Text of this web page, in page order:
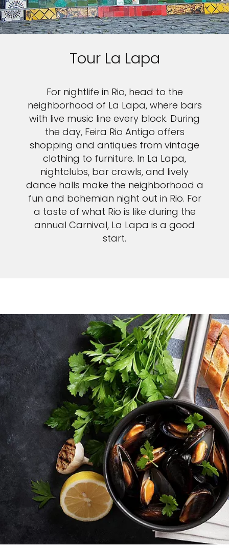
Tour La Lapa
For nightlife in Rio, head to the
neighborhood of La Lapa, where bars
with live music line every block. During
the day, Feira Rio Antigo offers
shopping and antiques from vintage
clothing to furniture. In La Lapa,
nightclubs, bar crawls, and lively
dance halls make the neighborhood a
fun and bohemian night out in Rio. For
a taste of what Rio is like during the
annual Carnival, La Lapa is a good
start.